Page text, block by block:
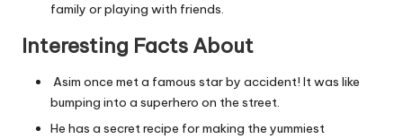
family or playing with friends.
Interesting Facts About
Asim once met a famous star by accident! It was like
bumping into a superhero on the street.
He has a secret recipe for making the yummiest